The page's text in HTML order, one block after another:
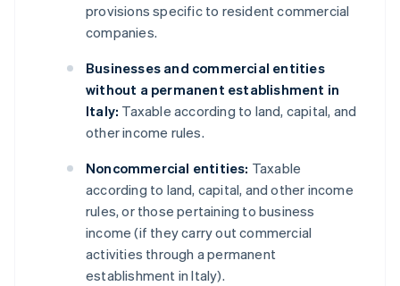
provisions specific to resident commercial
companies.
Businesses and commercial entities
without a permanent establishment in
Italy: Taxable according to land, capital, and
other income rules.
Noncommercial entities: Taxable
according to land, capital, and other income
rules, or those pertaining to business
income (if they carry out commercial
activities through a permanent
establishment in Italy).